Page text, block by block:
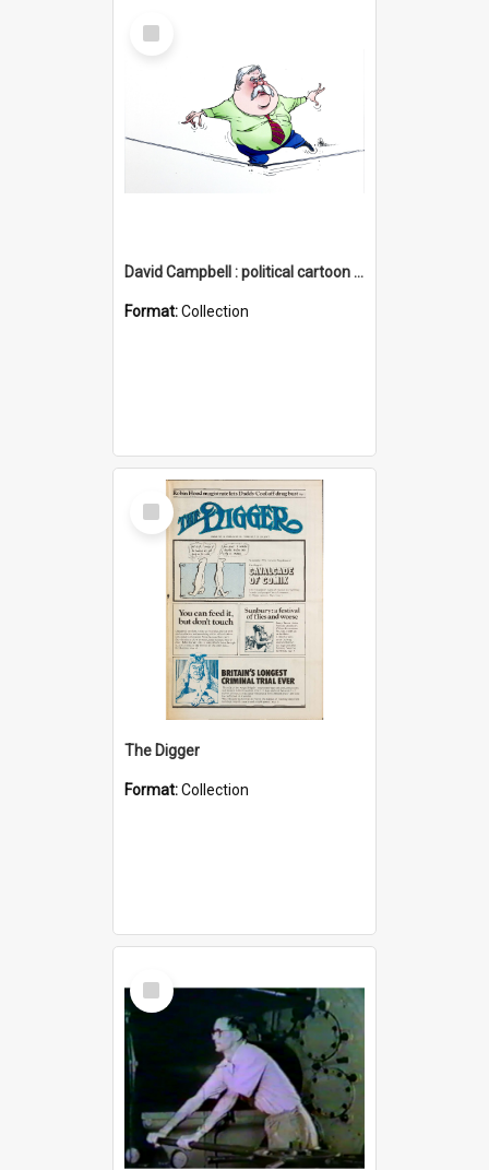
Select
Item
David Campbell : political cartoon collection
Format:Collection
Select
Item
The Digger
Format:Collection
Select
Item